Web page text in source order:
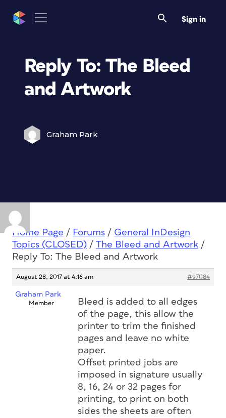
Sign in
Reply To: The Bleed
and Artwork
Graham Park
Home Page / Forums / General InDesign
Topics (CLOSED) / The Bleed and Artwork /
Reply To: The Bleed and Artwork
August 28, 2017 at 4:16 am #97084
Graham Park
Member
Bleed is added to all edges
of the page, this allow the
printer to trim the finished
pages and leave no white
paper.
Offset printed jobs are
imposed in signature usually
8, 16, 24 or 32 pages for
printing, to print on both
sides the sheets are often